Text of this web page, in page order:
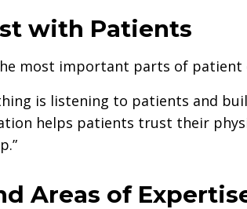
with Patients
most important parts of
is listening to patients and
helps patients trust their
Areas of